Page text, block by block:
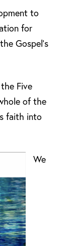
to
for
Gospel’s
Five
of the
faith into
We